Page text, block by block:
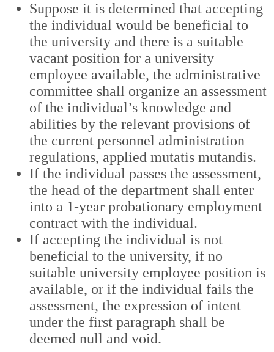
Suppose it is determined that accepting
the individual would be beneficial to
the university and there is a suitable
vacant position for a university
employee available, the administrative
committee shall organize an assessment
of the individual’s knowledge and
abilities by the relevant provisions of
the current personnel administration
regulations, applied mutatis mutandis.
If the individual passes the assessment,
the head of the department shall enter
into a 1-year probationary employment
contract with the individual.
If accepting the individual is not
beneficial to the university, if no
suitable university employee position is
available, or if the individual fails the
assessment, the expression of intent
under the first paragraph shall be
deemed null and void.